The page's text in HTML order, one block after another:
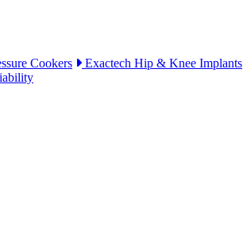
Cookers Exactech Hip & Knee Implants